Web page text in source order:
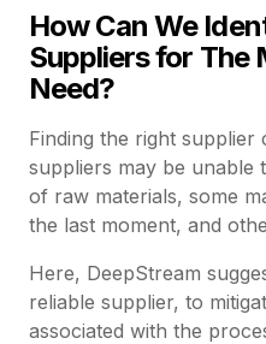
How Can We
Suppliers for The
Need?
Finding the right supplier
suppliers may be unable
of raw materials, some
the last moment, and
Here, DeepStream
reliable supplier, to
associated with the